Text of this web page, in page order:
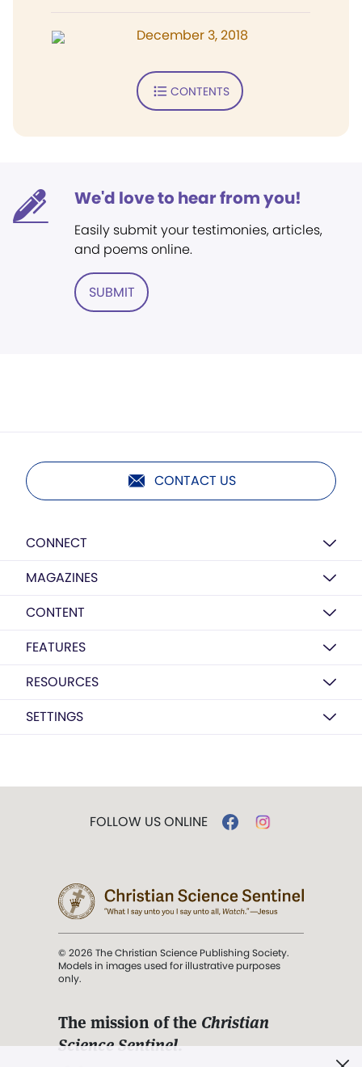
December 3, 2018
CONTENTS
We'd love to hear from you!
Easily submit your testimonies, articles,
and poems online.
SUBMIT
CONTACT US
CONNECT
MAGAZINES
CONTENT
FEATURES
RESOURCES
SETTINGS
FOLLOW US ONLINE
© 2026 The Christian Science Publishing Society.
Models in images used for illustrative purposes
only.
The mission of the Christian
Science Sentinel.